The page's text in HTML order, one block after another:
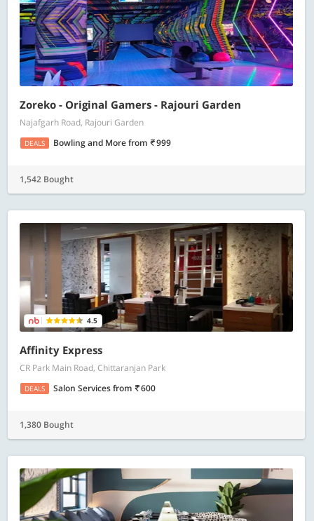
Zoreko - Original Gamers - Rajouri Garden
Najafgarh Road, Rajouri Garden
DEALS Bowling and Morefrom 999
1,542 Bought
4.5
Affinity Express
CR Park Main Road, Chittaranjan Park
DEALS Salon Servicesfrom 600
1,380 Bought